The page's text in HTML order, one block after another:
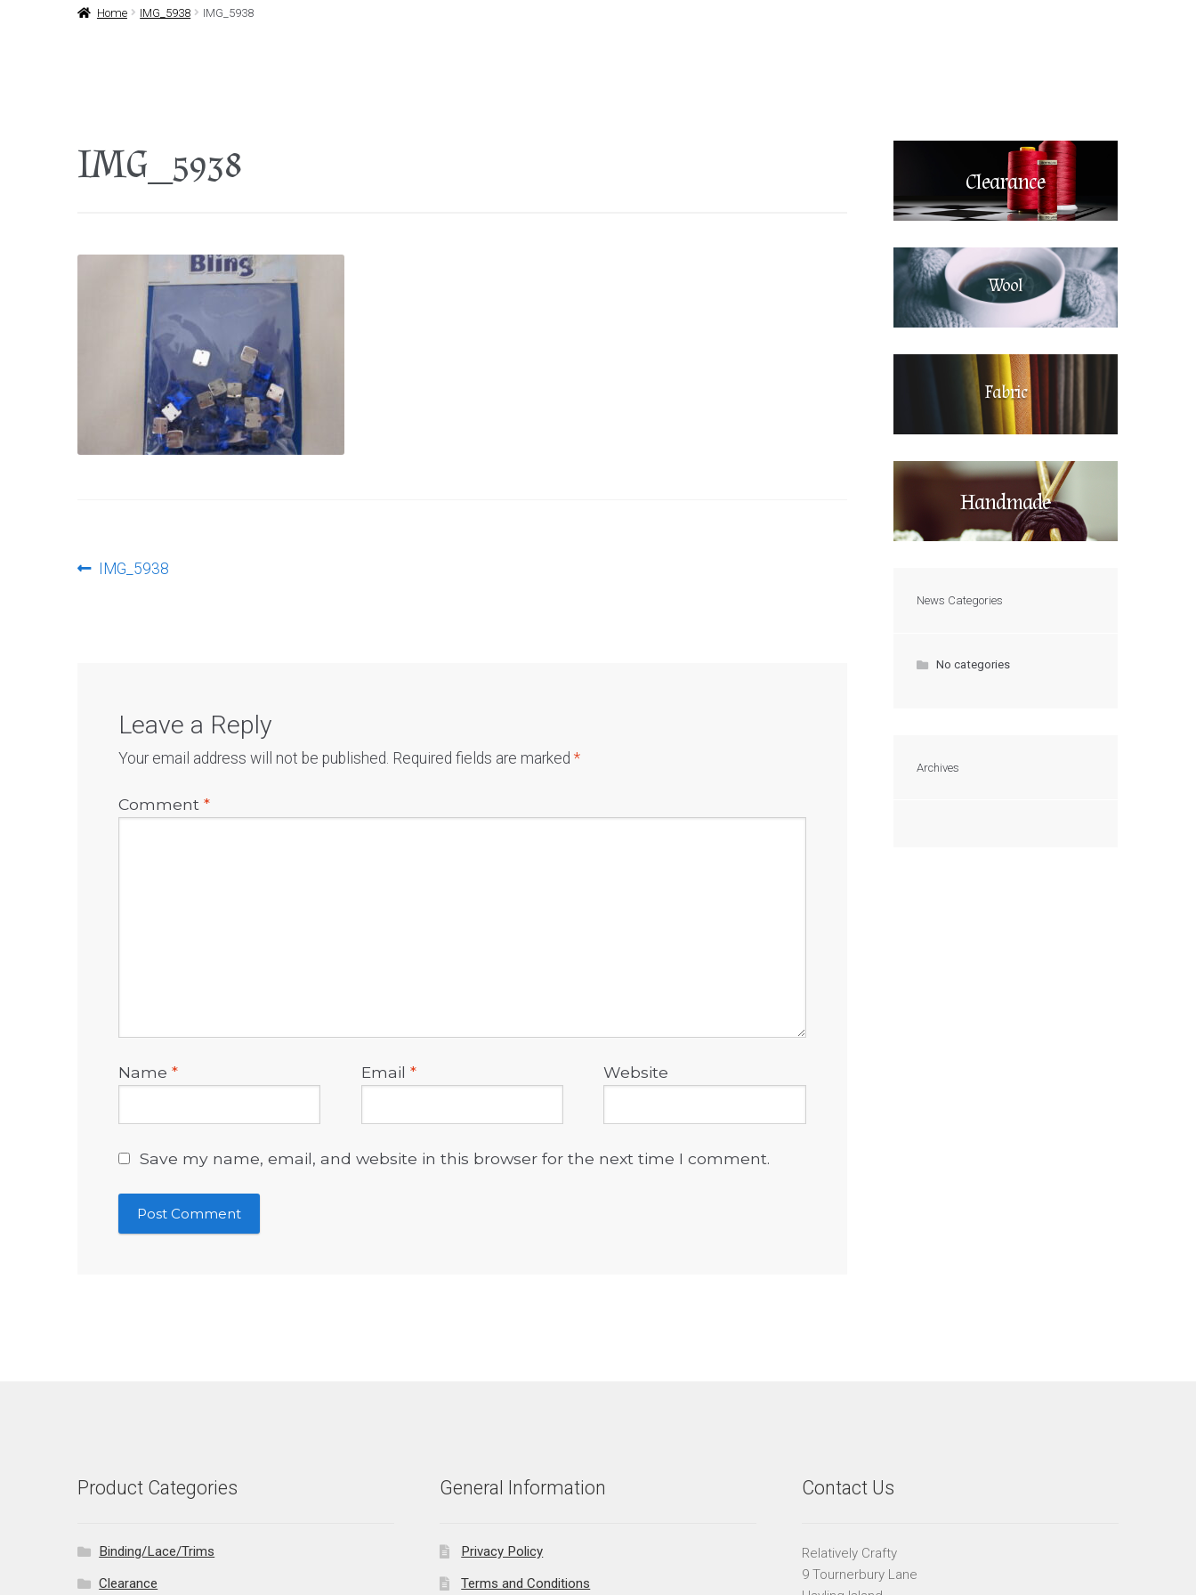
Home IMG_5938 IMG_5938
IMG_5938
PostPrevious
IMG_5938
Leave a Reply
Your email address will not be published. Required fields are marked *
Comment *
Name * Email * Website
Save my name, email, and website in this browser for the next time I comment.
Clearance
Wool
Fabric
Handmade
News Categories
No categories
Archives
Product Categories
Binding/Lace/Trims
Clearance
General Information
Privacy Policy
Terms and Conditions
Contact Us
Relatively Crafty
9 Tournerbury Lane